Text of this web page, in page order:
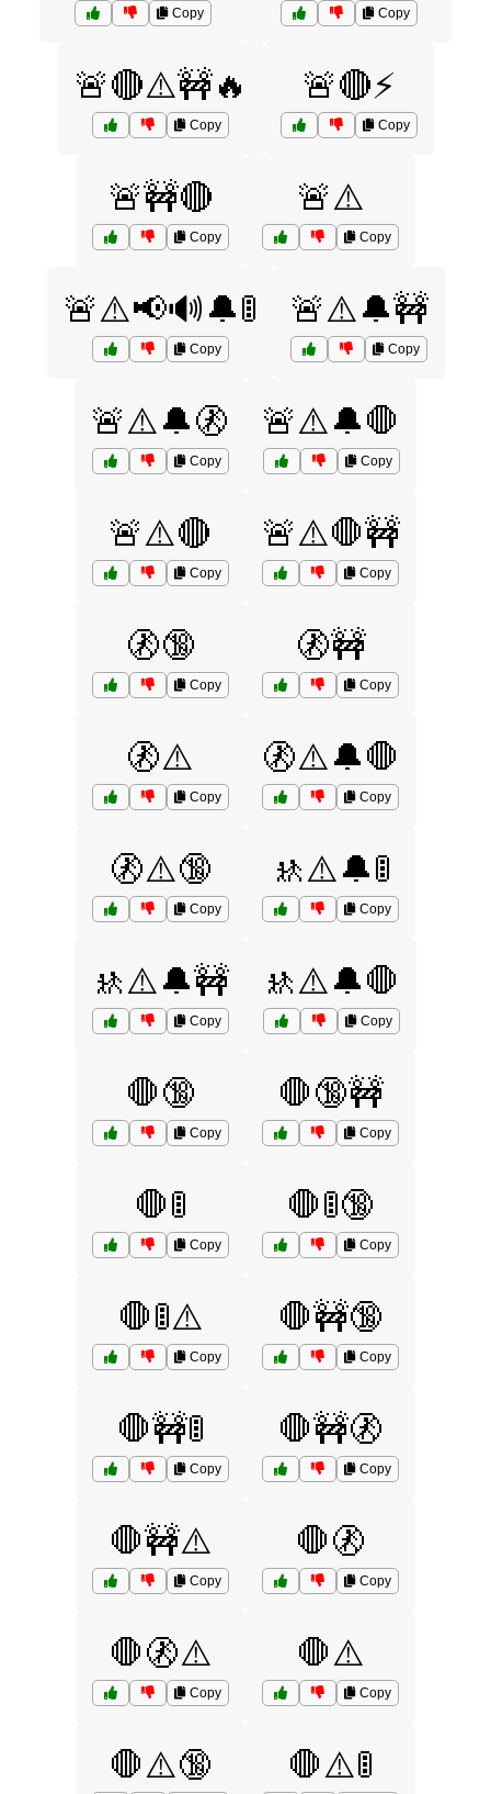
Copy Copy
🚨🔴⚠️🚧🔥
Copy
🚨🔴⚡
Copy
🚨🚧🔴
Copy
🚨⚠️
Copy
🚨⚠️📢🔊🔔🚦
Copy
🚨⚠️🔔🚧
Copy
🚨⚠️🔔🚷
Copy
🚨⚠️🔔🛑
Copy
🚨⚠️🔴
Copy
🚨⚠️🛑🚧
Copy
🚷🔞
Copy
🚷🚧
Copy
🚷⚠️
Copy
🚷⚠️🔔🛑
Copy
🚷⚠️🔞
Copy
🚸⚠️🔔🚦
Copy
🚸⚠️🔔🚧
Copy
🚸⚠️🔔🛑
Copy
🛑🔞
Copy
🛑🔞🚧
Copy
🛑🚦
Copy
🛑🚦🔞
Copy
🛑🚦⚠️
Copy
🛑🚧🔞
Copy
🛑🚧🚦
Copy
🛑🚧🚷
Copy
🛑🚧⚠️
Copy
🛑🚷
Copy
🛑🚷⚠️
Copy
🛑⚠️
Copy
🛑⚠️🔞 🛑⚠️🚦